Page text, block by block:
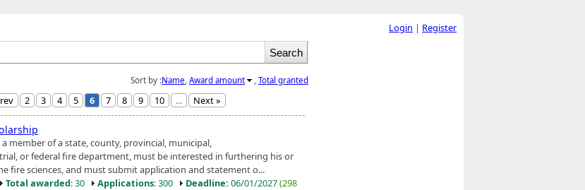
Sort by :Name Award amount Total granted
2 3 4 5 6 7 8 9 10 ... Next »
member of a state, county, provincial, municipal,
or federal fire department, must be interested in furthering his or
fire sciences, and must submit application and statement o...
Total awarded: 30 Applications: 300 Deadline: 06/01/2027(298
Login | Register